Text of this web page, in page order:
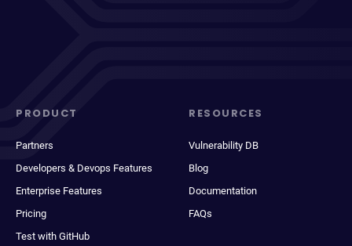
PRODUCT
Partners
Developers & Devops Features
Enterprise Features
Pricing
Test with GitHub
RESOURCES
Vulnerability DB
Blog
Documentation
FAQs